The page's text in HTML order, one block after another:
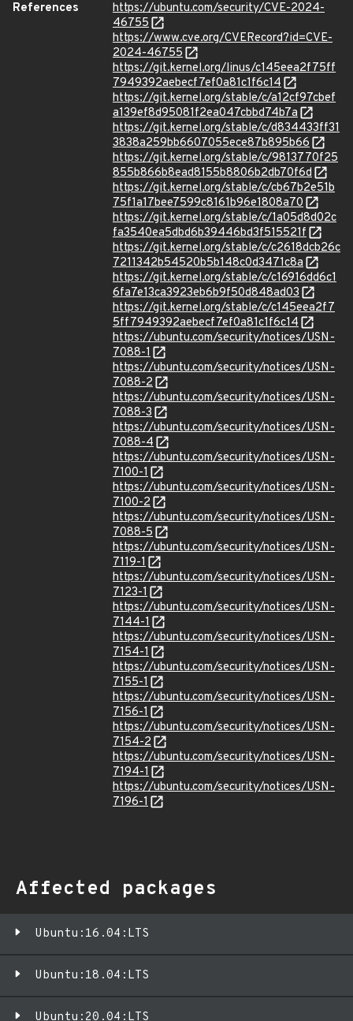
References
https://ubuntu.com/security/CVE-2024-
46755
https://www.cve.org/CVERecord?id=CVE-
2024-46755
https://git.kernel.org/linus/c145eea2f75ff
7949392aebecf7ef0a81c1f6c14
https://git.kernel.org/stable/c/a12cf97cbef
a139ef8d95081f2ea047cbbd74b7a
https://git.kernel.org/stable/c/d834433ff31
3838a259bb6607055ece87b895b66
https://git.kernel.org/stable/c/9813770f25
855b866b8ead8155b8806b2db70f6d
https://git.kernel.org/stable/c/cb67b2e51b
75f1a17bee7599c8161b96e1808a70
https://git.kernel.org/stable/c/1a05d8d02c
fa3540ea5dbd6b39446bd3f515521f
https://git.kernel.org/stable/c/c2618dcb26c
7211342b54520b5b148c0d3471c8a
https://git.kernel.org/stable/c/c16916dd6c1
6fa7e13ca3923eb6b9f50d848ad03
https://git.kernel.org/stable/c/c145eea2f7
5ff7949392aebecf7ef0a81c1f6c14
https://ubuntu.com/security/notices/USN-
7088-1
https://ubuntu.com/security/notices/USN-
7088-2
https://ubuntu.com/security/notices/USN-
7088-3
https://ubuntu.com/security/notices/USN-
7088-4
https://ubuntu.com/security/notices/USN-
7100-1
https://ubuntu.com/security/notices/USN-
7100-2
https://ubuntu.com/security/notices/USN-
7088-5
https://ubuntu.com/security/notices/USN-
7119-1
https://ubuntu.com/security/notices/USN-
7123-1
https://ubuntu.com/security/notices/USN-
7144-1
https://ubuntu.com/security/notices/USN-
7154-1
https://ubuntu.com/security/notices/USN-
7155-1
https://ubuntu.com/security/notices/USN-
7156-1
https://ubuntu.com/security/notices/USN-
7154-2
https://ubuntu.com/security/notices/USN-
7194-1
https://ubuntu.com/security/notices/USN-
7196-1
Affected packages
Ubuntu:16.04:LTS
Ubuntu:18.04:LTS
Ubuntu:20.04:LTS